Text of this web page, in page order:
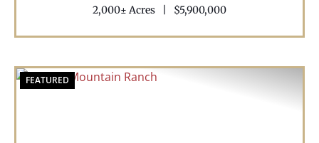
2,000± Acres $5,900,000
FEATURED